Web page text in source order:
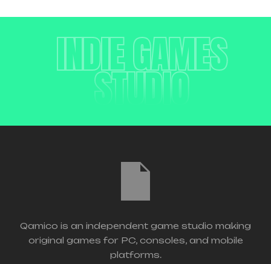
INDIE GAMES
STUDIO
Qamico is an independent game studio making
original games for PC, consoles, and mobile
platforms.